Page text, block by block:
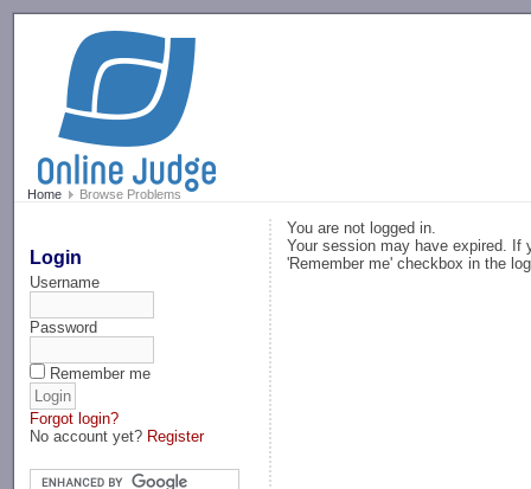
Home Browse Problems
Login
Username
Password
Remember me
Forgot login?
No account yet? Register
You are not logged in.
Your session may have expired. If
'Remember me' checkbox in the